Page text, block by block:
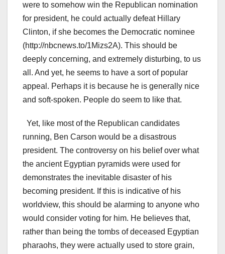
were to somehow win the Republican nomination
for president, he could actually defeat Hillary
Clinton, if she becomes the Democratic nominee
(http://nbcnews.to/1Mizs2A). This should be
deeply concerning, and extremely disturbing, to us
all. And yet, he seems to have a sort of popular
appeal. Perhaps it is because he is generally nice
and soft-spoken. People do seem to like that.
Yet, like most of the Republican candidates
running, Ben Carson would be a disastrous
president. The controversy on his belief over what
the ancient Egyptian pyramids were used for
demonstrates the inevitable disaster of his
becoming president. If this is indicative of his
worldview, this should be alarming to anyone who
would consider voting for him. He believes that,
rather than being the tombs of deceased Egyptian
pharaohs, they were actually used to store grain,